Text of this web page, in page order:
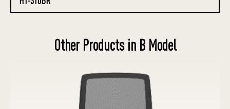
Other Products in B Model